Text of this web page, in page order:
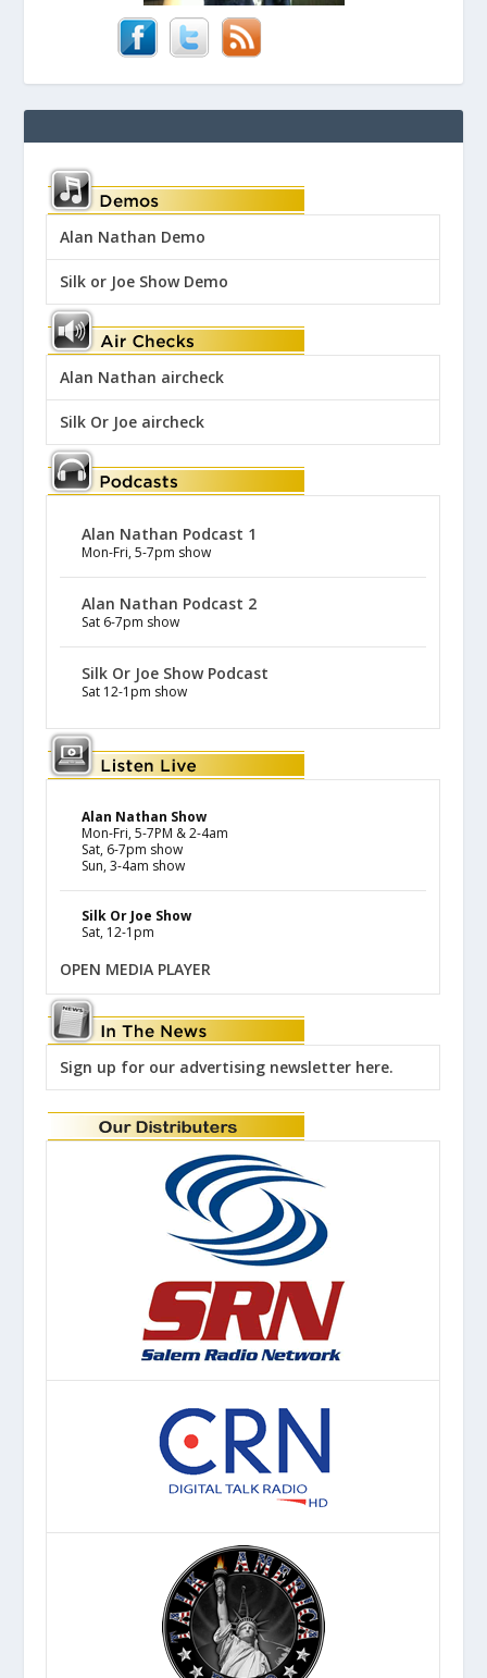
Alan Nathan Demo
Silk or Joe Show Demo
Alan Nathan aircheck
Silk Or Joe aircheck
Alan Nathan Podcast 1
Mon-Fri, 5-7pm show
Alan Nathan Podcast 2
Sat 6-7pm show
Silk Or Joe Show Podcast
Sat 12-1pm show
Alan Nathan Show
Mon-Fri, 5-7PM & 2-4am
Sat, 6-7pm show
Sun, 3-4am show
Silk Or Joe Show
Sat, 12-1pm
OPEN MEDIA PLAYER
Sign up for our advertising newsletter here.